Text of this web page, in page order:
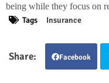
being while they focus on
Tags
Insurance
Facebook